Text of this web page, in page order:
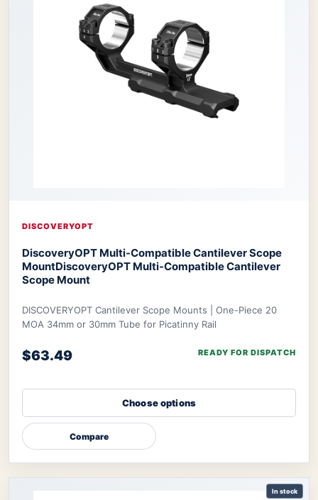
DISCOVERYOPT
DiscoveryOPT Multi-Compatible Cantilever Scope
MountDiscoveryOPT Multi-Compatible Cantilever
Scope Mount
DISCOVERYOPT Cantilever Scope Mounts | One-Piece 20
MOA 34mm or 30mm Tube for Picatinny Rail
$63.49 READY FOR DISPATCH
Choose options
Compare
In stock